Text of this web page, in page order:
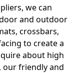
we can
and outdoor
crossbars,
to create a
about high
our friendly and